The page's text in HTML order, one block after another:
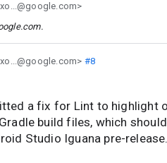
.
#8
a fix for Lint to highlight
build files, which
Studio Iguana pre-